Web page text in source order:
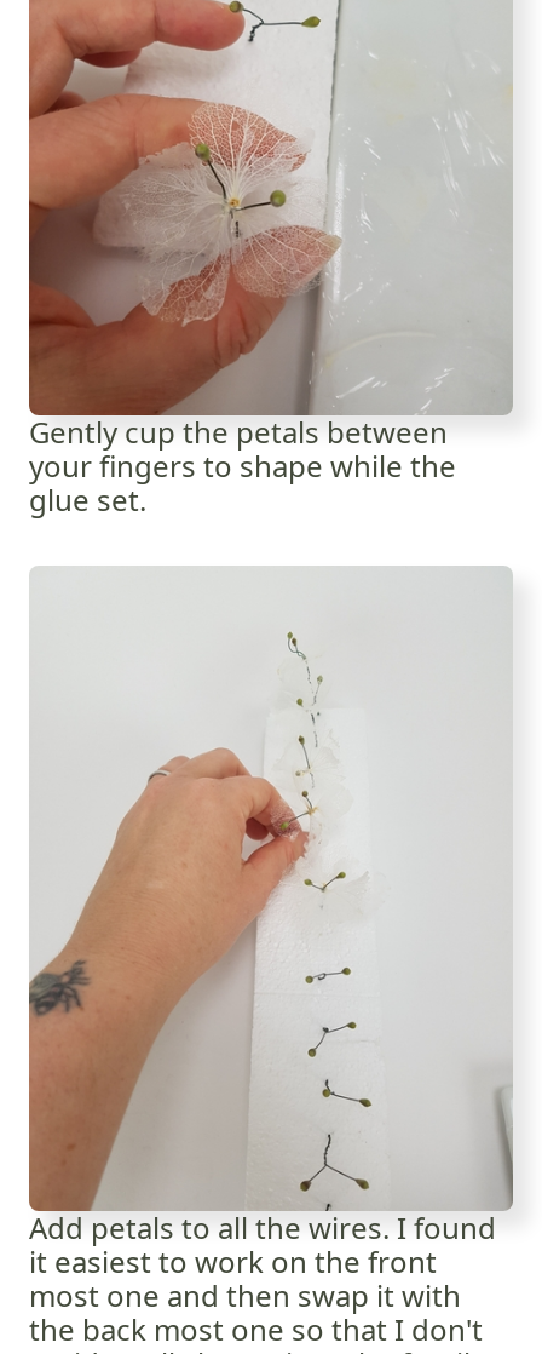
Gently cup the petals between
your fingers to shape while the
glue set.
Add petals to all the wires. I found
it easiest to work on the front
most one and then swap it with
the back most one so that I don't